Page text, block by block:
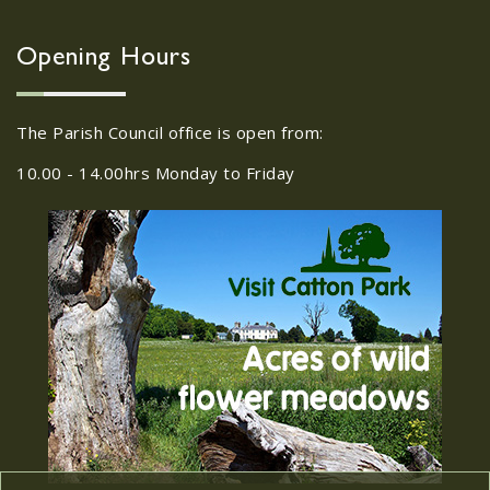
JUL 8SA
22/09/2026 at 18:00pm Safer
Hub at Wroxham, 114 Norwich Rd,...
27
JUL
Old Catton News, August
2026
Old Catton News, August 2026...
15
JUL
We Know You Miss The
Recreation Ground
...
Opening Hours
The Parish Council office is open from:
10.00 - 14.00hrs Monday to Friday